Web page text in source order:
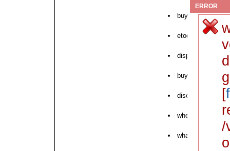
buy cash
etodolac the
dispensary
buy brand
discount bulk
where to buy
what is the
ERROR
[
/